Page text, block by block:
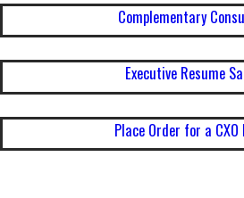
Complementary
Executive Resume
Place Order for a CXO